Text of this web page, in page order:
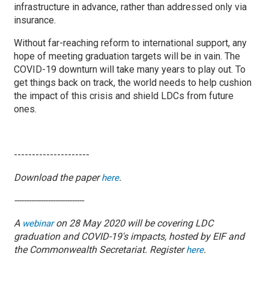
infrastructure in advance, rather than addressed only via
insurance.
Without far-reaching reform to international support, any
hope of meeting graduation targets will be in vain. The
COVID-19 downturn will take many years to play out. To
get things back on track, the world needs to help cushion
the impact of this crisis and shield LDCs from future
ones.
---------------------
Download the paperhere.
-----------------------------
A webinaron 28 May 2020 will be covering LDC
graduation and COVID-19's impacts, hosted by EIF and
the Commonwealth Secretariat. Registerhere.